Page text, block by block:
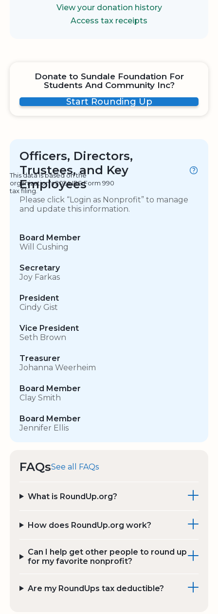
View your donation history
Access tax receipts
Donate to Sundale Foundation For
Students And Community Inc?
Start Rounding Up
Officers, Directors,
Trustees, and Key
Employees
This data is based on the
organization's 2024 IRS Form 990
tax filing.
Please click “Login as Nonprofit” to manage
and update this information.
Board Member
Will Cushing
Secretary
Joy Farkas
President
Cindy Gist
Vice President
Seth Brown
Treasurer
Johanna Weerheim
Board Member
Clay Smith
Board Member
Jennifer Ellis
FAQsSee all FAQs
What is RoundUp.org?
How does RoundUp.org work?
Can I help get other people to round up
for my favorite nonprofit?
Are my RoundUps tax deductible?